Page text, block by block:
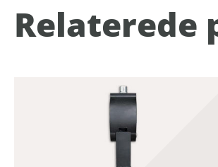
Relaterede